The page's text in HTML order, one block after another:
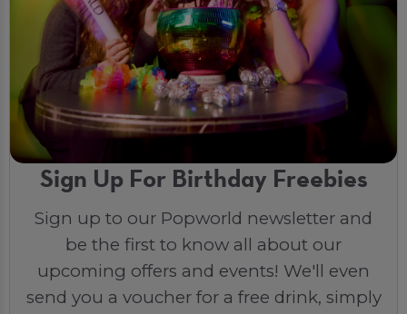
Sign Up For Birthday Freebies
Sign up to our Popworld newsletter and
be the first to know all about our
upcoming offers and events! We'll even
send you a voucher for a free drink, simply